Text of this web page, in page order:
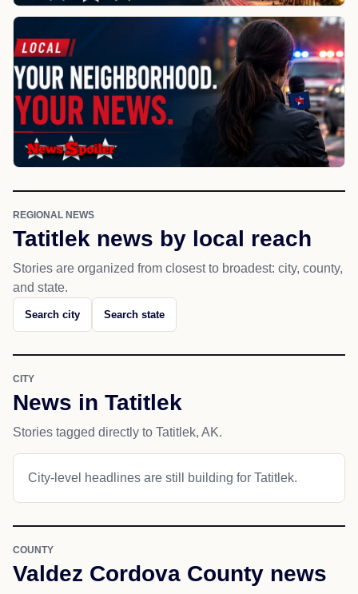
REGIONAL NEWS
Tatitlek news by local reach
Stories are organized from closest to broadest: city, county,
and state.
Search city Search state
CITY
News in Tatitlek
Stories tagged directly to Tatitlek, AK.
City-level headlines are still building for Tatitlek.
COUNTY
Valdez Cordova County news